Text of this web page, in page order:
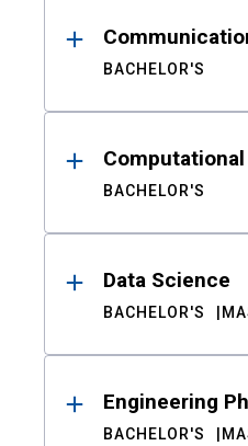
BACHELOR'S
BACHELOR'S
Data Science
BACHELOR'S
Engineering
BACHELOR'S